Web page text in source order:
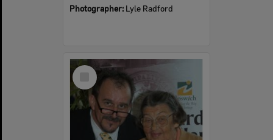
Photographer: Lyle Radford
Select
Item